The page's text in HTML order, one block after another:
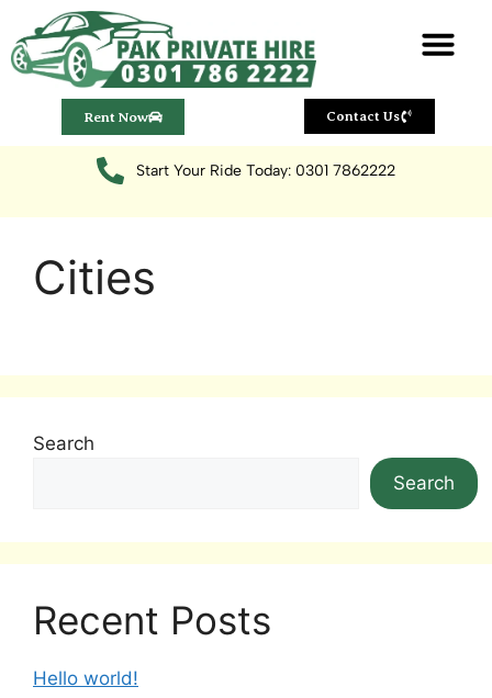
Rent Now Contact Us
Start Your Ride Today: 0301 7862222
Cities
Search
Search
Recent Posts
Hello world!